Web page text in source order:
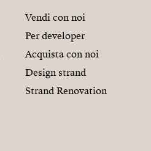
Vendi con noi
Per developer
Acquista con noi
Design strand
Strand Renovation